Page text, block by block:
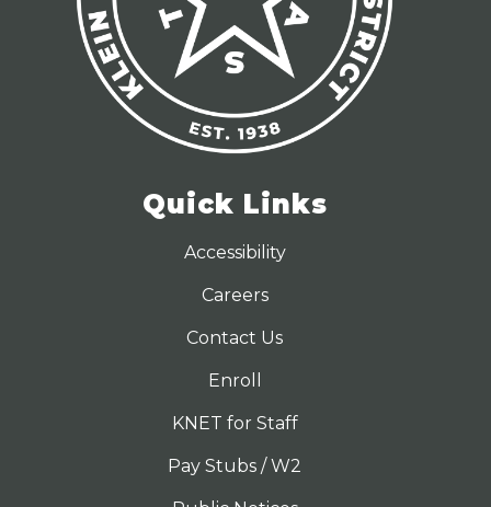
Quick Links
Accessibility
Careers
Contact Us
Enroll
KNET for Staff
Pay Stubs / W2